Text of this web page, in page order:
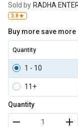
Sold by RADHA
3.8
Buy more save more
Quantity
1 - 10
11+
Quantity